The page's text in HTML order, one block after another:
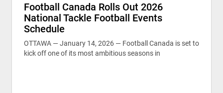
Football Canada Rolls Out 2026
National Tackle Football Events
Schedule
OTTAWA — January 14, 2026 — Football Canada is set to
kick off one of its most ambitious seasons in